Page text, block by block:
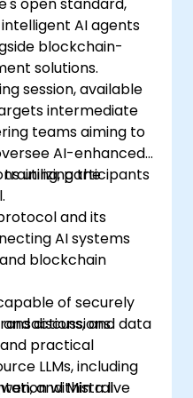
such as
on-chain.
Design integration
Chainlink) to
(such as logistics
on-chain
AI agents
blockchain-
solutions.
session, available
intermediate
teams aiming to
AI-enhanced
utilizing theparticipants
and its
AI systems
blockchain
of securely
and data
LLMs, including
and Mistral
discussions.
practical
within a live